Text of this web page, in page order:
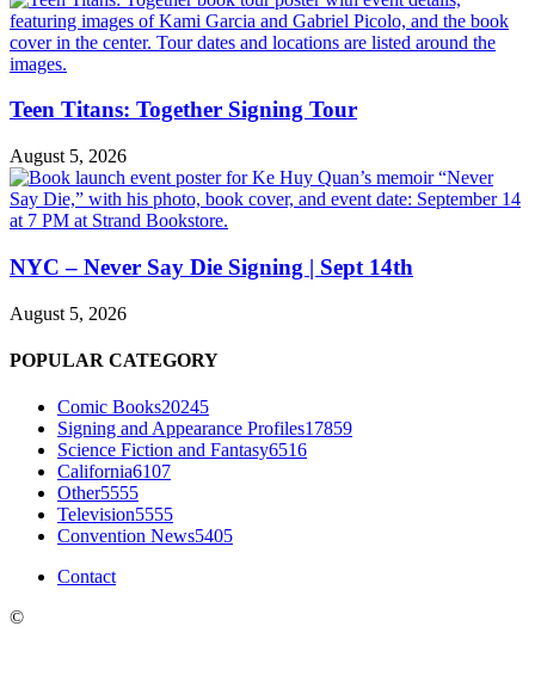
Teen Titans: Together Signing Tour
August 5, 2026
NYC – Never Say Die Signing | Sept 14th
August 5, 2026
POPULAR CATEGORY
Comic Books20245
Signing and Appearance Profiles17859
Science Fiction and Fantasy6516
California6107
Other5555
Television5555
Convention News5405
Contact
©